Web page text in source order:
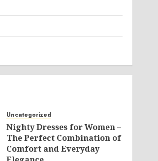
Uncategorized
Nighty Dresses for Women –
The Perfect Combination of
Comfort and Everyday